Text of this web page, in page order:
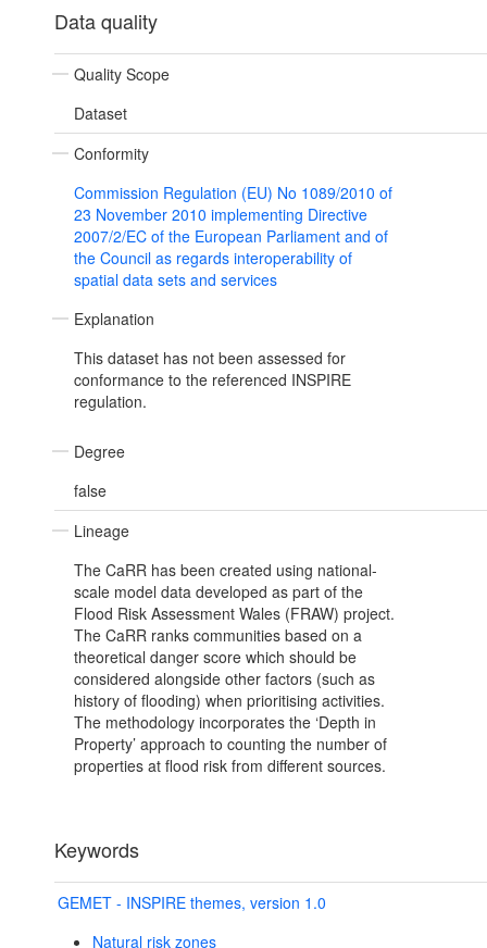
Data quality
Quality Scope
Dataset
Conformity
Commission Regulation (EU) No 1089/2010 of
23 November 2010 implementing Directive
2007/2/EC of the European Parliament and of
the Council as regards interoperability of
spatial data sets and services
Explanation
This dataset has not been assessed for
conformance to the referenced INSPIRE
regulation.
Degree
false
Lineage
The CaRR has been created using national-
scale model data developed as part of the
Flood Risk Assessment Wales (FRAW) project.
The CaRR ranks communities based on a
theoretical danger score which should be
considered alongside other factors (such as
history of flooding) when prioritising activities.
The methodology incorporates the ‘Depth in
Property’ approach to counting the number of
properties at flood risk from different sources.
Keywords
GEMET - INSPIRE themes, version 1.0
Natural risk zones